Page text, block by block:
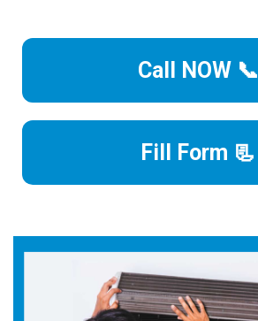
Call NOW 📞
Fill Form 📃